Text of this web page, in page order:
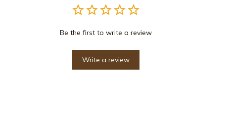
Be the first to write a review
Write a review